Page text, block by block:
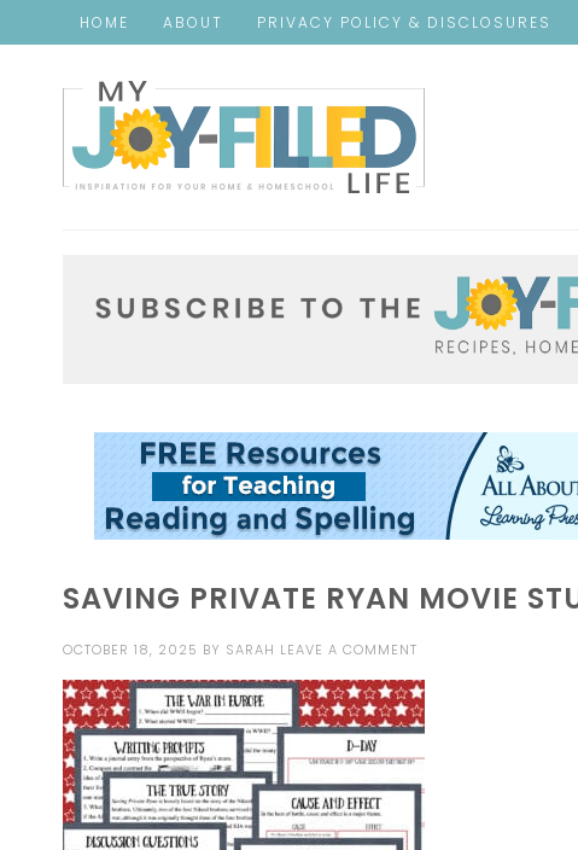
HOME ABOUT PRIVACY POLICY & DISCLOSURES
SAVING PRIVATE RYAN MOVIE
OCTOBER 18, 2025 BY SARAH LEAVE A COMMENT